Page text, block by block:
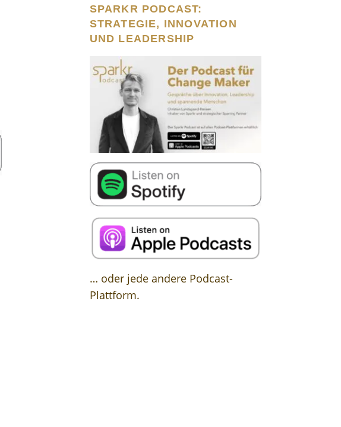
SPARKR PODCAST:
STRATEGIE, INNOVATION
UND LEADERSHIP
… oder jede andere Podcast-
Plattform.